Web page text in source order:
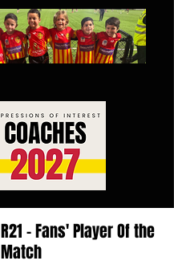
R21 - Fans' Player Of the
Match